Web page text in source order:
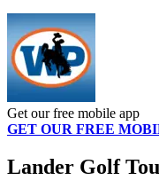
Get our free mobile app
GET OUR FREE
Lander Golf